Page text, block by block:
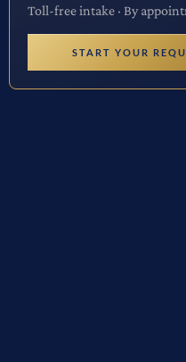
Toll-free intake · By
START YOUR